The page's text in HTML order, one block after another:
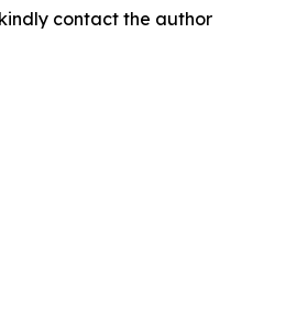
contact the author